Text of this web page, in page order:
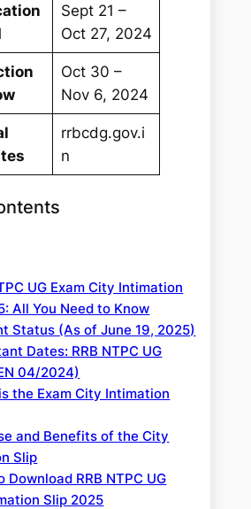
Sept 21 –
Oct 27, 2024
Oct 30 –
Nov 6, 2024
rrbcdg.gov.i
n
UG Exam City Intimation
All You Need to Know
Status (As of June 19, 2025)
Dates: RRB NTPC UG
04/2024)
the Exam City Intimation
and Benefits of the City
Slip
Download RRB NTPC UG
Slip 2025